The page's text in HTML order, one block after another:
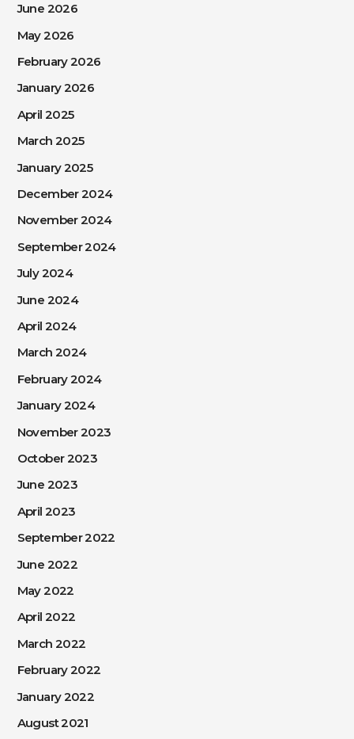
June 2026
May 2026
February 2026
January 2026
April 2025
March 2025
January 2025
December 2024
November 2024
September 2024
July 2024
June 2024
April 2024
March 2024
February 2024
January 2024
November 2023
October 2023
June 2023
April 2023
September 2022
June 2022
May 2022
April 2022
March 2022
February 2022
January 2022
August 2021